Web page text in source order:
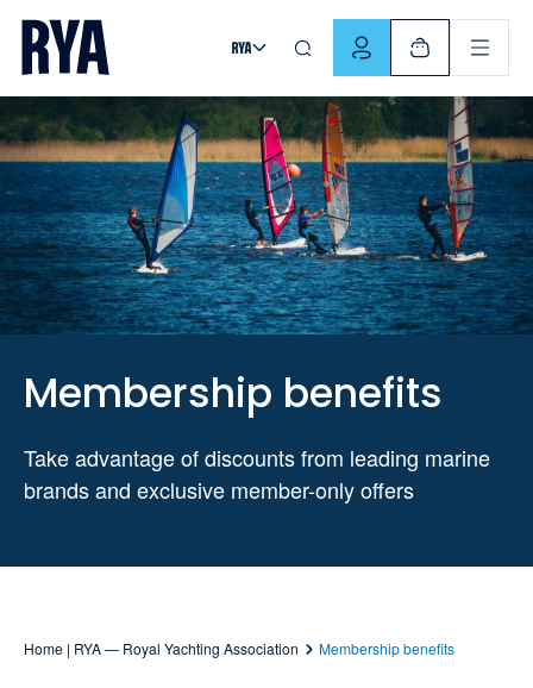
Skip To Content
For navigating main menu, you can use your keyboard. Use
Membership benefits
Take advantage of discounts from leading marine
brands and exclusive member-only offers
Home | RYA — Royal Yachting Association Membership benefits